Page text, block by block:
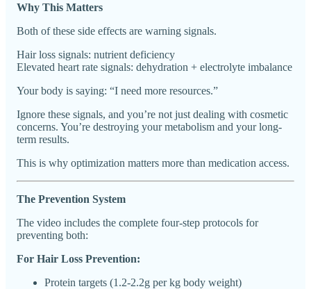
Why This Matters
Both of these side effects are warning signals.
Hair loss signals: nutrient deficiency
Elevated heart rate signals: dehydration + electrolyte imbalance
Your body is saying: “I need more resources.”
Ignore these signals, and you’re not just dealing with cosmetic
concerns. You’re destroying your metabolism and your long-
term results.
This is why optimization matters more than medication access.
The Prevention System
The video includes the complete four-step protocols for
preventing both:
For Hair Loss Prevention:
Protein targets (1.2-2.2g per kg body weight)